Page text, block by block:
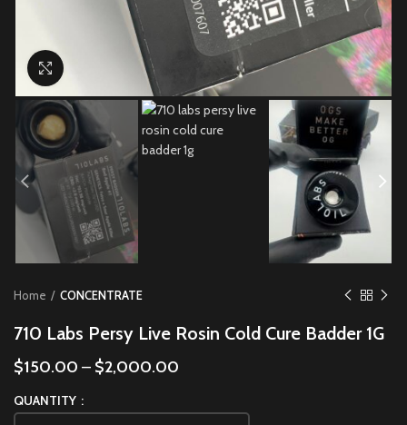
Click to enlarge
Home CONCENTRATE
710 Labs Persy Live Rosin Cold Cure Badder 1G
$150.00 – $2,000.00
QUANTITY